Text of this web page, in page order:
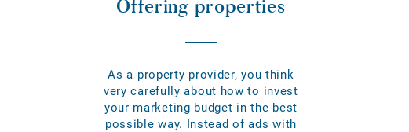
Offering properties
As a property provider, you think
very carefully about how to invest
your marketing budget in the best
possible way. Instead of ads with